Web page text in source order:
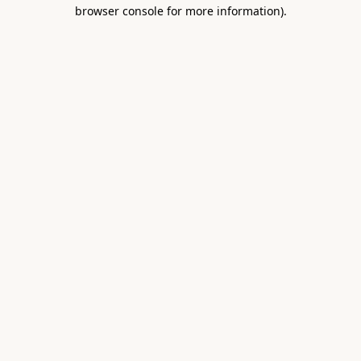
browser console for more information).